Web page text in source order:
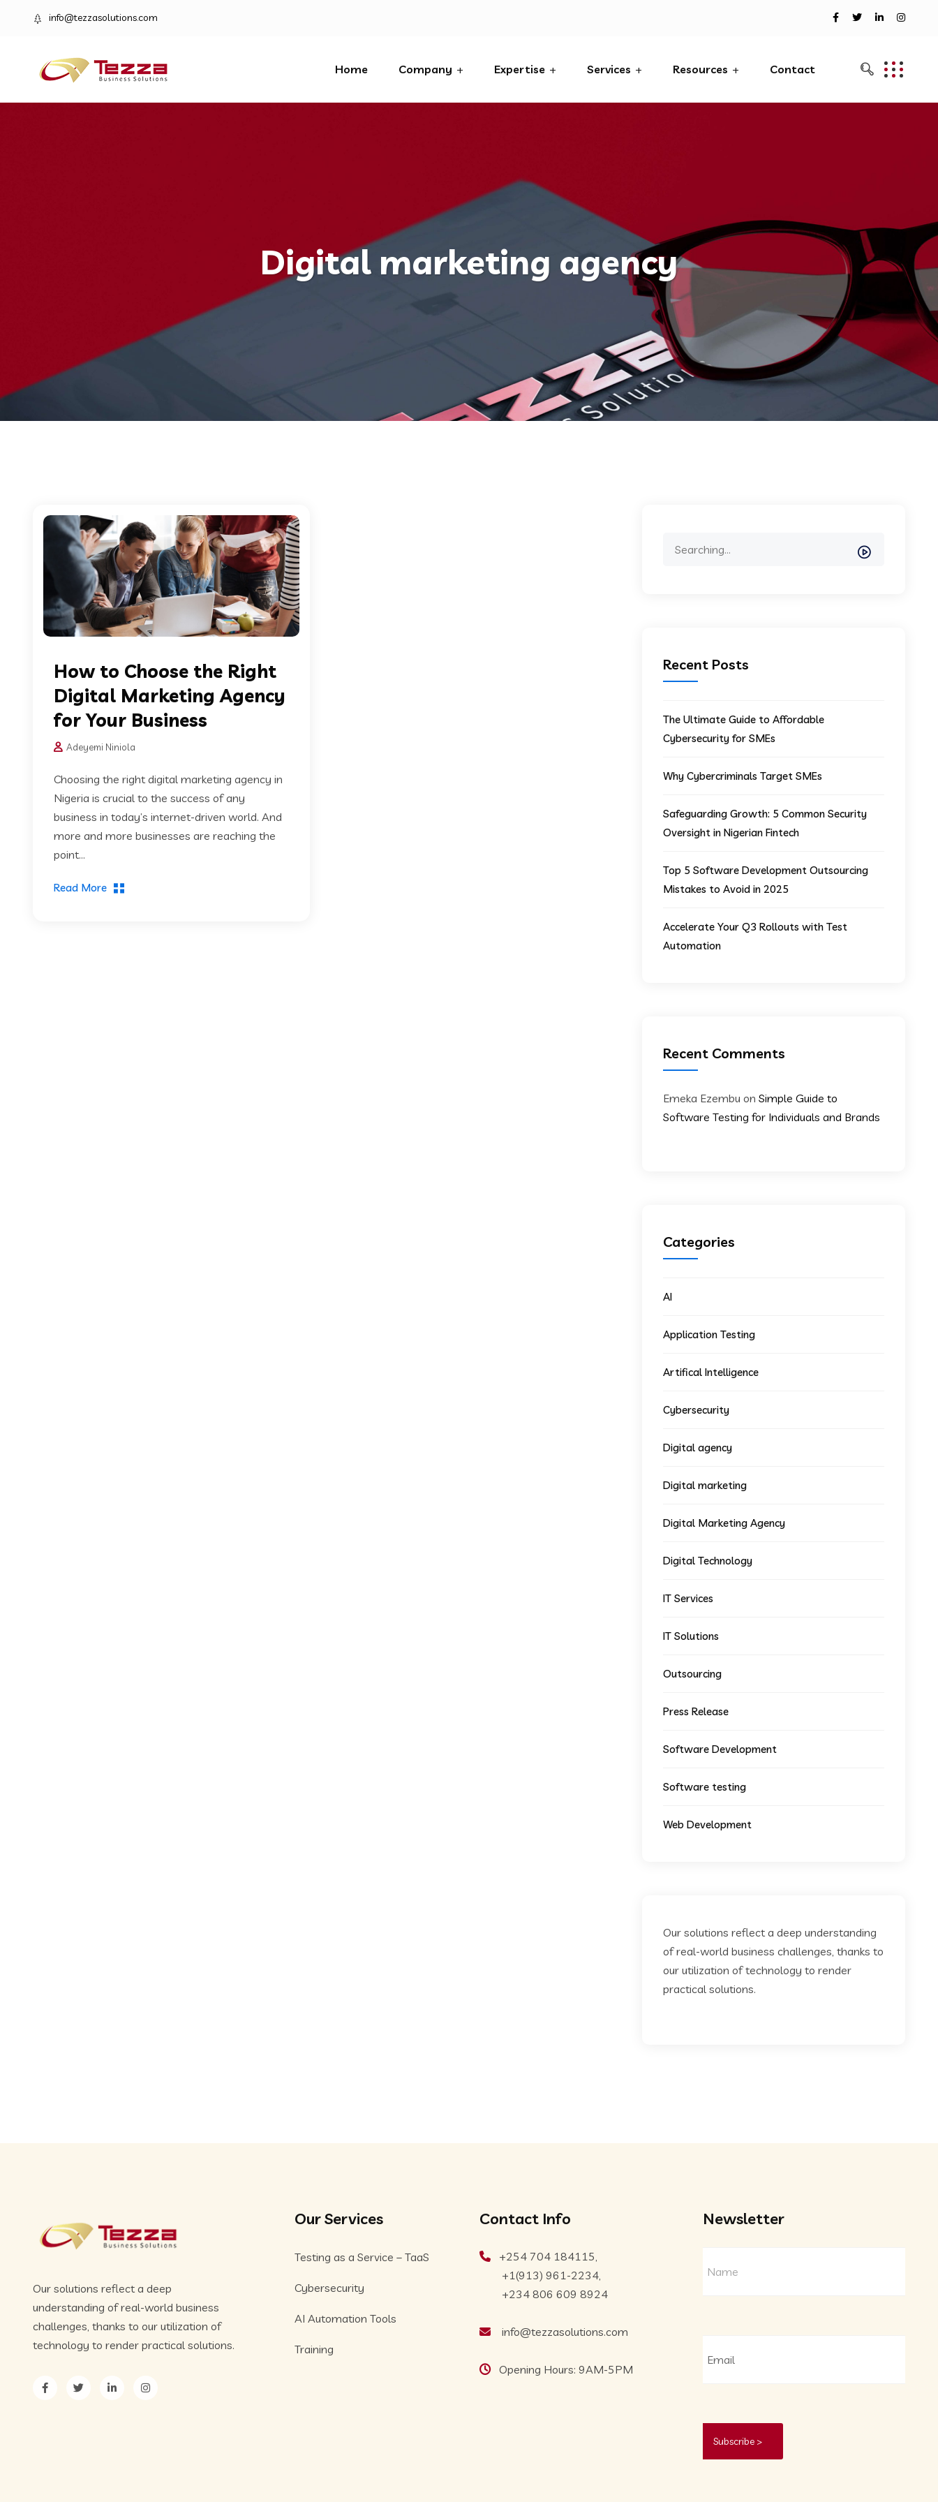
info@tezzasolutions.com
Home Company Expertise Services Resources Contact
Digital marketing agency
How to Choose the Right
Digital Marketing Agency
for Your Business
Adeyemi Niniola
Choosing the right digital marketing agency in
Nigeria is crucial to the success of any
business in today’s internet-driven world. And
more and more businesses are reaching the
point...
Read More
Recent Posts
The Ultimate Guide to Affordable
Cybersecurity for SMEs
Why Cybercriminals Target SMEs
Safeguarding Growth: 5 Common Security
Oversight in Nigerian Fintech
Top 5 Software Development Outsourcing
Mistakes to Avoid in 2025
Accelerate Your Q3 Rollouts with Test
Automation
Recent Comments
Emeka Ezembu onSimple Guide to
Software Testing for Individuals and Brands
Categories
AI
Application Testing
Artifical Intelligence
Cybersecurity
Digital agency
Digital marketing
Digital Marketing Agency
Digital Technology
IT Services
IT Solutions
Outsourcing
Press Release
Software Development
Software testing
Web Development
Our solutions reflect a deep understanding
of real-world business challenges, thanks to
our utilization of technology to render
practical solutions.
Our solutions reflect a deep
understanding of real-world business
challenges, thanks to our utilization of
technology to render practical solutions.
Our Services
Testing as a Service – TaaS
Cybersecurity
AI Automation Tools
Training
Contact Info
+254 704 184115,
+1(913) 961-2234,
+234 806 609 8924
info@tezzasolutions.com
Opening Hours: 9AM-5PM
Newsletter